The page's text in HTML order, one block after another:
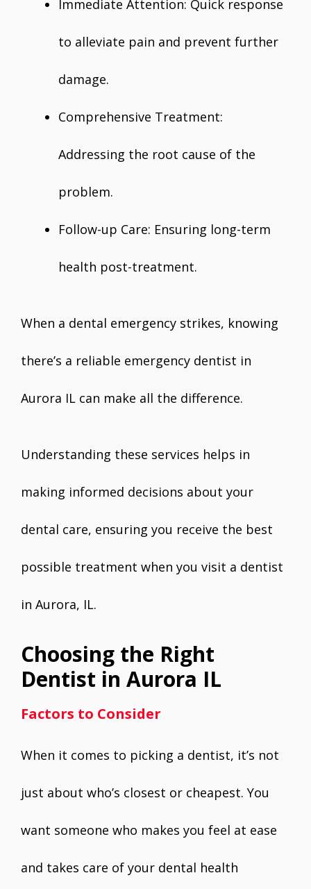
Immediate Attention: Quick response
to alleviate pain and prevent further
damage.
Comprehensive Treatment:
Addressing the root cause of the
problem.
Follow-up Care: Ensuring long-term
health post-treatment.
When a dental emergency strikes, knowing
there’s a reliable emergency dentist in
Aurora IL can make all the difference.
Understanding these services helps in
making informed decisions about your
dental care, ensuring you receive the best
possible treatment when you visit a dentist
in Aurora, IL.
Choosing the Right
Dentist in Aurora IL
Factors to Consider
When it comes to picking a dentist, it’s not
just about who’s closest or cheapest. You
want someone who makes you feel at ease
and takes care of your dental health